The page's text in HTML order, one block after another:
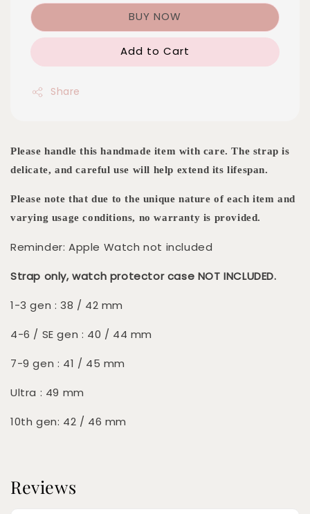
BUY NOW
Add to Cart
Share
Please handle this handmade item with care. The strap is
delicate, and careful use will help extend its lifespan.
Please note that due to the unique nature of each item and
varying usage conditions, no warranty is provided.
Reminder: Apple Watch not included
Strap only, watch protector case NOT INCLUDED.
1-3 gen : 38 / 42 mm
4-6 / SE gen : 40 / 44 mm
7-9 gen : 41 / 45 mm
Ultra : 49 mm
10th gen: 42 / 46 mm
Reviews